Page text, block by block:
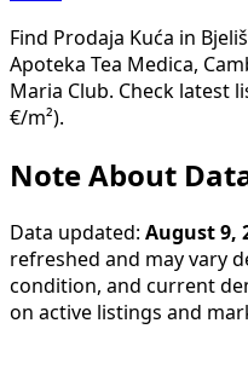
Find Prodaja Kuća in
Apoteka Tea Medica,
Maria Club. Check latest
€/m²).
Note About
Data updated: August 9,
refreshed and may vary
condition, and current
on active listings and